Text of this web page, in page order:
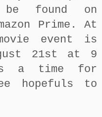
found on
Prime. At
event is
21st at 9
a time for
hopefuls to